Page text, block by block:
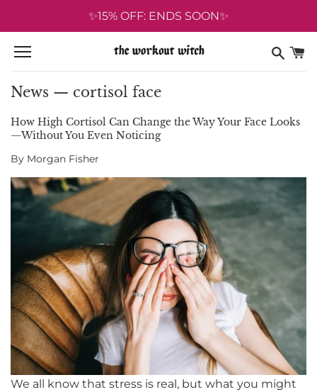
content
✨15% OFF: ENDS SOON✨
News — cortisol face
How High Cortisol Can Change the Way Your Face Looks
—Without You Even Noticing
By Morgan Fisher
We all know that stress is real, but what you might